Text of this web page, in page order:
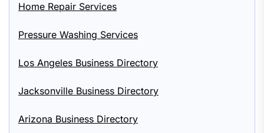
Home Repair Services
Pressure Washing Services
Los Angeles Business Directory
Jacksonville Business Directory
Arizona Business Directory